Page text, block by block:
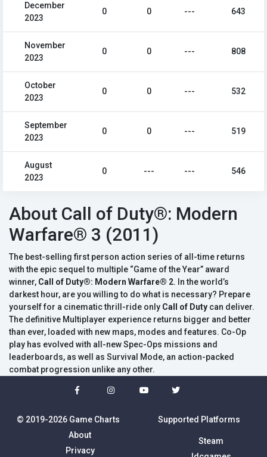
December
2023
0 0 --- 643
November
2023
0 0 --- 808
October
2023
0 0 --- 532
September
2023
0 0 --- 519
August
2023
0 --- --- 546
About Call of Duty®: Modern
Warfare® 3 (2011)
The best-selling first person action series of all-time returns
with the epic sequel to multiple “Game of the Year” award
winner, Call of Duty®: Modern Warfare® 2. In the world’s
darkest hour, are you willing to do what is necessary? Prepare
yourself for a cinematic thrill-ride only Call of Duty can deliver.
The definitive Multiplayer experience returns bigger and better
than ever, loaded with new maps, modes and features. Co-Op
play has evolved with all-new Spec-Ops missions and
leaderboards, as well as Survival Mode, an action-packed
combat progression unlike any other.
© 2019-2026 Game Charts
About
Privacy
Supported Platforms
Steam